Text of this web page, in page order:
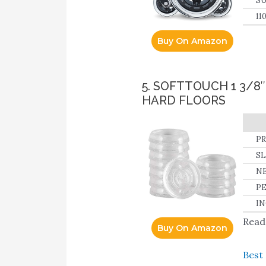
Buy On Amazon
5. SOFTTOUCH 1 3/
HARD FLOORS
Buy On Amazon
to